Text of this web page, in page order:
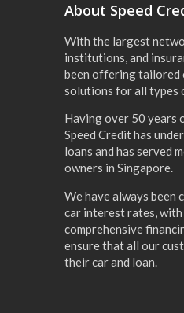
About Speed
With the largest
institutions, and
been offering tailored
solutions for all types
Having over 50 years
Speed Credit has
loans and has served
owners in Singapore.
We have always
car interest rates,
comprehensive
ensure that all our
their car and loan.